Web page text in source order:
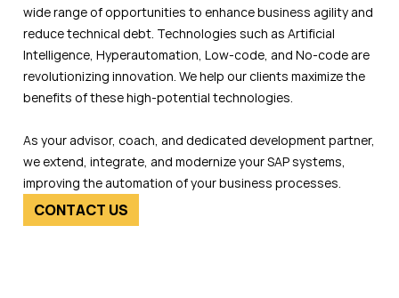
wide range of opportunities to enhance business agility and
reduce technical debt. Technologies such as Artificial
Intelligence, Hyperautomation, Low-code, and No-code are
revolutionizing innovation. We help our clients maximize the
benefits of these high-potential technologies.
As your advisor, coach, and dedicated development partner,
we extend, integrate, and modernize your SAP systems,
improving the automation of your business processes.
CONTACT US